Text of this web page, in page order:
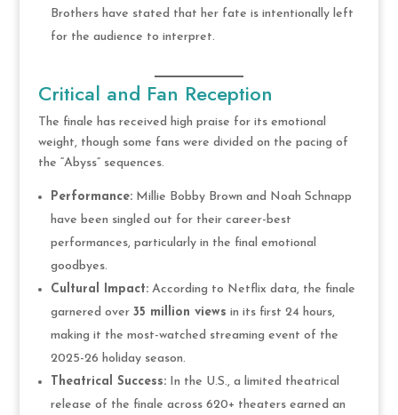
Brothers have stated that her fate is intentionally left
for the audience to interpret.
Critical and Fan Reception
The finale has received high praise for its emotional
weight, though some fans were divided on the pacing of
the “Abyss” sequences.
Performance:Millie Bobby Brown and Noah Schnapp
have been singled out for their career-best
performances, particularly in the final emotional
goodbyes.
Cultural Impact:According to Netflix data, the finale
garnered over 35 million views in its first 24 hours,
making it the most-watched streaming event of the
2025-26 holiday season.
Theatrical Success:In the U.S., a limited theatrical
release of the finale across 620+ theaters earned an